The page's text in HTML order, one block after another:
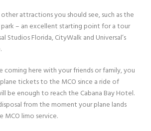
attractions you should see, such as the
– an excellent starting point for a tour
Studios Florida, CityWalk and Universal’s
coming here with your friends or family, you
tickets to the MCO since a ride of
be enough to reach the Cabana Bay Hotel.
from the moment your plane lands
MCO limo service.